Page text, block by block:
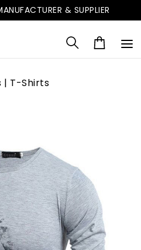
& SUPPLIER
| T-Shirts